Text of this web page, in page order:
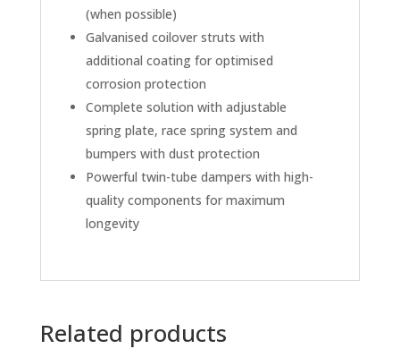
(when possible)
Galvanised coilover struts with
additional coating for optimised
corrosion protection
Complete solution with adjustable
spring plate, race spring system and
bumpers with dust protection
Powerful twin-tube dampers with high-
quality components for maximum
longevity
Related products